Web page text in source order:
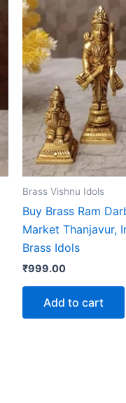
Brass Vishnu Idols
Buy Brass Ram
Market Thanjavur,
Brass Idols
₹999.00
Add to cart